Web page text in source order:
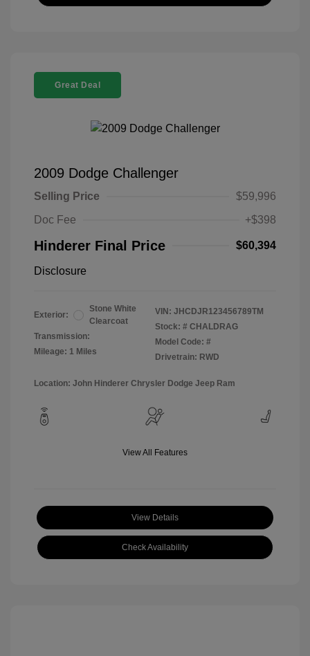
Great Deal
2009 Dodge Challenger
Selling Price
$59,996
Doc Fee
+$398
Hinderer Final Price $60,394
Disclosure
Exterior:
Stone White
Clearcoat
Transmission:
Mileage: 1 Miles
VIN: JHCDJR123456789TM
Stock: # CHALDRAG
Model Code: #
Drivetrain: RWD
Location: John Hinderer Chrysler Dodge Jeep Ram
View All Features
View Details
Check Availability